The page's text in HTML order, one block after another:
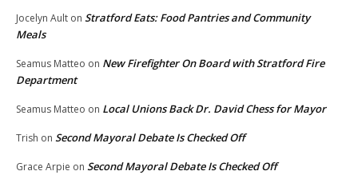
Jocelyn Ault on Stratford Eats: Food Pantries and Community
Meals
Seamus Matteo on New Firefighter On Board with Stratford Fire
Department
Seamus Matteo on Local Unions Back Dr. David Chess for Mayor
Trish on Second Mayoral Debate Is Checked Off
Grace Arpie on Second Mayoral Debate Is Checked Off